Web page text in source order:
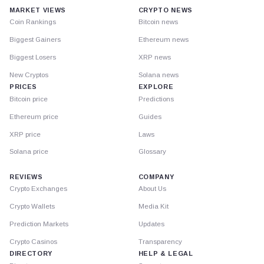
MARKET VIEWS
Coin Rankings
Biggest Gainers
Biggest Losers
New Cryptos
PRICES
Bitcoin price
Ethereum price
XRP price
Solana price
CRYPTO NEWS
Bitcoin news
Ethereum news
XRP news
Solana news
EXPLORE
Predictions
Guides
Laws
Glossary
REVIEWS
Crypto Exchanges
Crypto Wallets
Prediction Markets
Crypto Casinos
DIRECTORY
COMPANY
About Us
Media Kit
Updates
Transparency
HELP & LEGAL